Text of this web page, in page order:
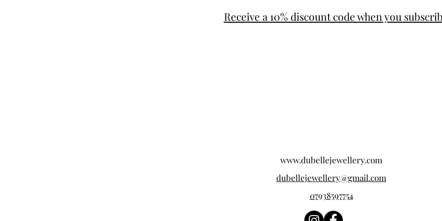
Receive a 10% discount code when you
www.dubellejewellery.com
dubellejewellery@gmail.com
07938597754